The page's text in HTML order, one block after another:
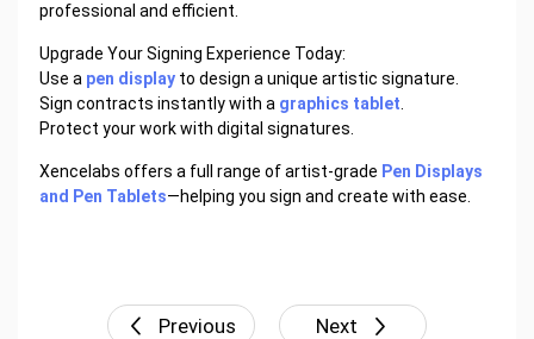
professional and efficient.
Upgrade Your Signing Experience Today:
Use a pen displayto design a unique artistic signature.
Sign contracts instantly with a graphics tablet.
Protect your work with digital signatures.
Xencelabs offers a full range of artist-grade Pen Displays
and Pen Tablets—helping you sign and create with ease.
Previous Next